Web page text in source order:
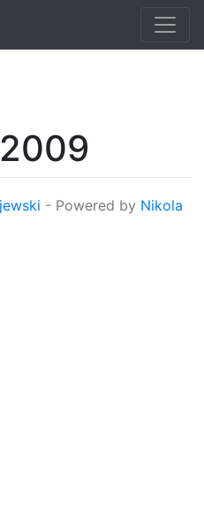
- Powered by Nikola